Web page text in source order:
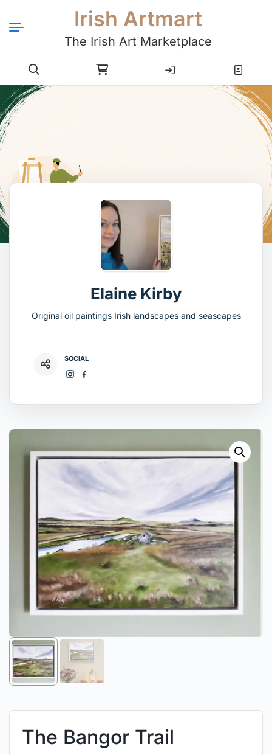
Irish Artmart
The Irish Art Marketplace
Login Register
Elaine Kirby
Original oil paintings Irish landscapes and seascapes
SOCIAL
The Bangor Trail